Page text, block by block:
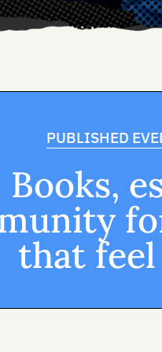
PUBLISHED
Books,
that